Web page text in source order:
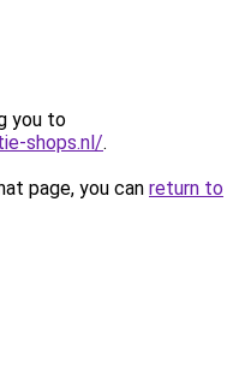
you to
shops.nl/.
page, you can return to